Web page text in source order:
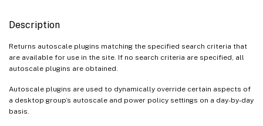
Description
Returns autoscale plugins matching the specified search criteria that
are available for use in the site. If no search criteria are specified, all
autoscale plugins are obtained.
Autoscale plugins are used to dynamically override certain aspects of
a desktop group’s autoscale and power policy settings on a day-by-day
basis.